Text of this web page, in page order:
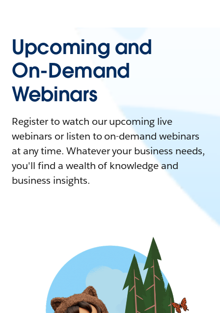
Upcoming and
On-Demand
Webinars
Register to watch our upcoming live
webinars or listen to on-demand webinars
at any time. Whatever your business needs,
you'll find a wealth of knowledge and
business insights.